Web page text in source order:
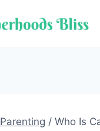
Parenting / Who Is